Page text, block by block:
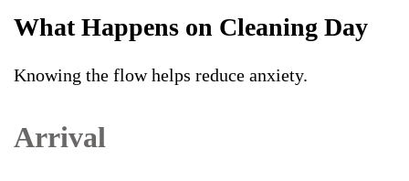
What Happens on Cleaning Day
Knowing the flow helps reduce anxiety.
Arrival